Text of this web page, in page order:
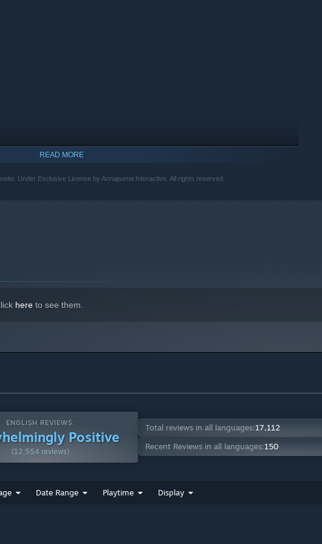
cards to discover massive shortcuts.
READ MORE
Under Exclusive License by Annapurna Interactive. All rights reserved.
here to see them.
ENGLISH REVIEWS:
Positive
(12,554 reviews)
Total reviews in all languages:17,112
Recent Reviews in all languages:150
Date Range Playtime Display